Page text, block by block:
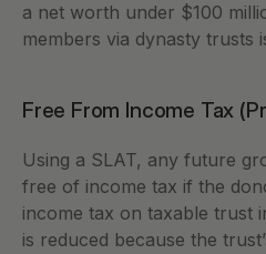
a net worth under $100
members via dynasty trusts
Free From Income Tax
Using a SLAT, any future
free of income tax if the
income tax on taxable trust
is reduced because the